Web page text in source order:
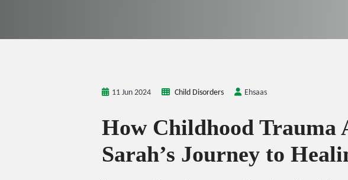
11 Jun 2024 Child Disorders Ehsaas
How Childhood
Sarah’s Journey to